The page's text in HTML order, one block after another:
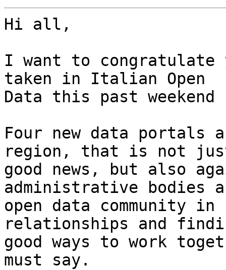
Hi all,
I want to congratulate
taken in Italian Open
Data this past weekend
Four new data portals
region, that is not
good news, but also
administrative bodies
open data community
relationships and
good ways to work
must say.